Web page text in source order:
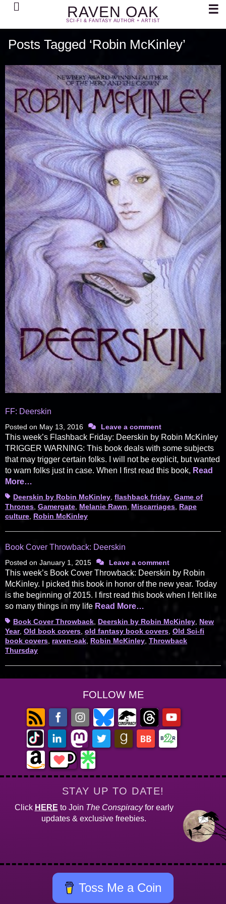
RAVEN OAK
SCI-FI & FANTASY AUTHOR + ARTIST
Search ☰
Posts Tagged ‘Robin McKinley’
FF: Deerskin
Posted on May 13, 2016 Leave a comment
This week’s Flashback Friday: Deerskin by Robin McKinley
TRIGGER WARNING: This book deals with some subjects
that may trigger certain folks. I will not be explicit, but wanted
to warn folks just in case. When I first read this book, Read
More…
TagsDeerskin by Robin McKinley flashback friday Game of
Thrones Gamergate Melanie Rawn Miscarriages Rape
culture Robin McKinley
Book Cover Throwback: Deerskin
Posted on January 1, 2015 Leave a comment
This week’s Book Cover Throwback: Deerskin by Robin
McKinley. I picked this book in honor of the new year. Today
is the beginning of 2015. I first read this book when I felt like
so many things in my life Read More…
TagsBook Cover Throwback Deerskin by Robin McKinley New
Year, Old book covers old fantasy book covers Old Sci-fi
book covers raven-oak Robin McKinley Throwback
Thursday
FOLLOW ME
STAY UP TO DATE!
Click HERE to Join The Conspiracyfor early
updates & exclusive freebies.
Toss Me a Coin